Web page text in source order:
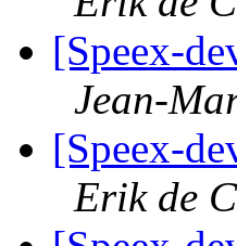
[Speex-
Jean-
[Speex-
Erik de